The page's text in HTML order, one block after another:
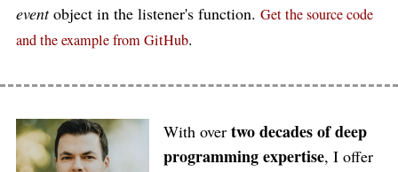
eventobject in the listener's function. Get the source code
and the example from GitHub.
With overtwo decades of deep
programming expertise, I offer